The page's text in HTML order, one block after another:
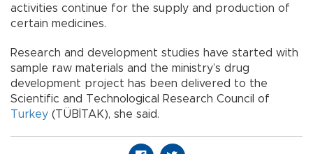
activities continue for the supply and production of
certain medicines.
Research and development studies have started with
sample raw materials and the ministry’s drug
development project has been delivered to the
Scientific and Technological Research Council of
Turkey (TÜBİTAK), she said.